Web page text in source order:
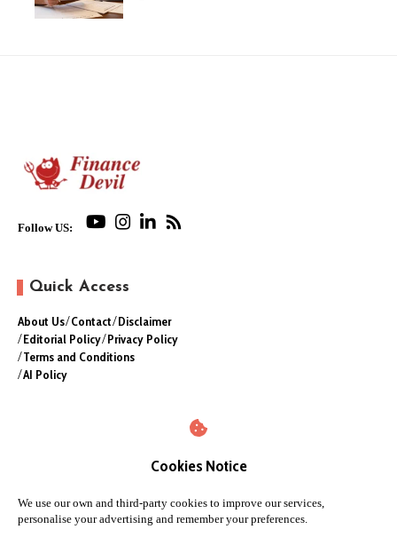
Follow US:
Quick Access
About Us Contact Disclaimer
Editorial Policy Privacy Policy
Terms and Conditions
AI Policy
Cookies Notice
We use our own and third-party cookies to improve our services,
personalise your advertising and remember your preferences.